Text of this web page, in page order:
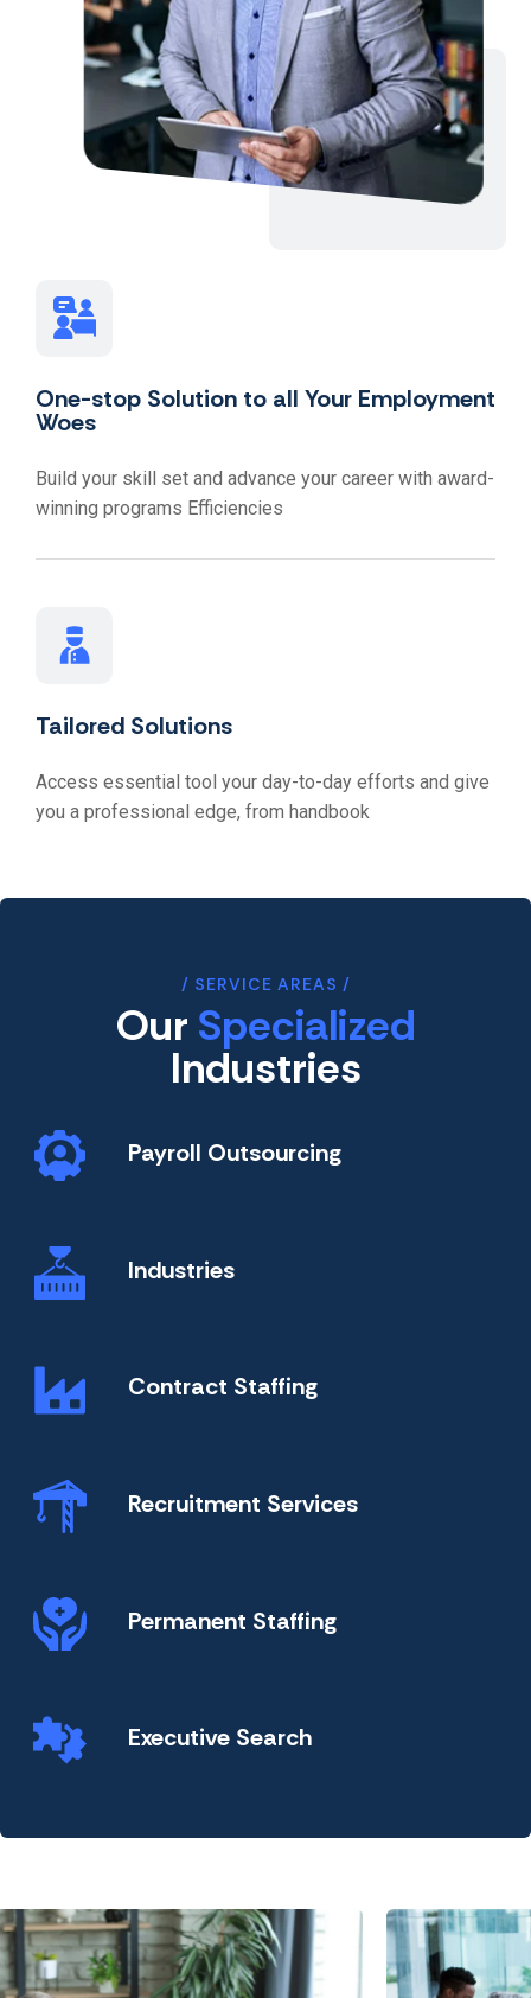
One-stop Solution to all Your Employment
Woes
Build your skill set and advance your career with award-
winning programs Efficiencies
Tailored Solutions
Access essential tool your day-to-day efforts and give
you a professional edge, from handbook
SERVICE AREAS
Our Specialized
Industries
Payroll Outsourcing
Industries
Contract Staffing
Recruitment Services
Permanent Staffing
Executive Search